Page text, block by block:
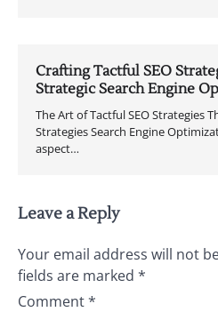
Crafting Tactful SEO
Strategic Search Engine
The Art of Tactful SEO Strategies
Strategies Search Engine
aspect…
Leave a Reply
Your email address will not
fields are marked *
Comment*